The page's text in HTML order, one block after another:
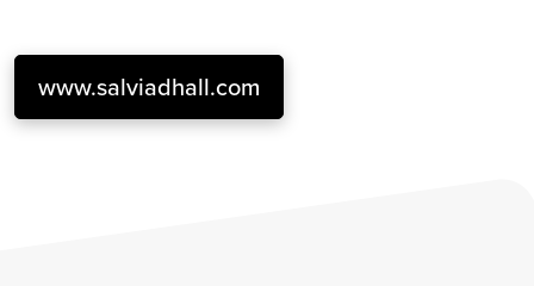
www.salviadhall.com